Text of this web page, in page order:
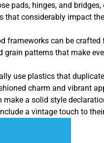
pads, hinges, and
considerably impact
frameworks can be
patterns that make
use plastics that
charm and vibrant
a solid style
a vintage touch to